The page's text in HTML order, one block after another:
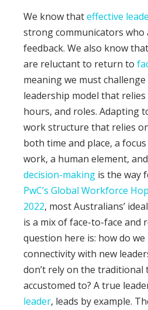
We know thateffective
strong communicators
feedback. We also know
are reluctant to return to
meaning we must
leadership model that
hours, and roles. Adapting
work structure that relies
both time and place, a
work, a human element, and
decision-making is the way
PwC’s Global Workforce
2022, most Australians’
is a mix of face-to-face and
question here is: how do
connectivity with new
don’t rely on the traditional
accustomed to? A true
leader, leads by example.